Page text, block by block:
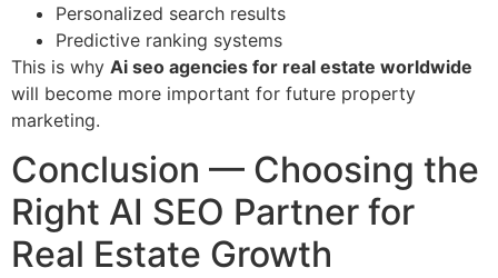
Personalized search results
Predictive ranking systems
This is why Ai seo agencies for real estate worldwide
will become more important for future property
marketing.
Conclusion — Choosing the
Right AI SEO Partner for
Real Estate Growth